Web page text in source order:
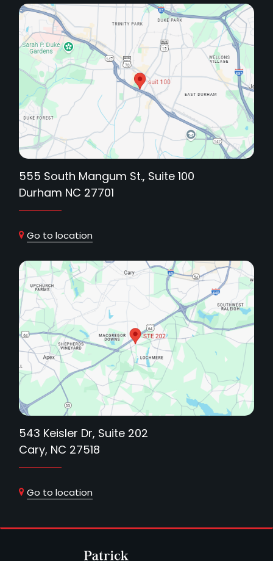
555 South Mangum St., Suite 100
Durham NC 27701
Go to location
543 Keisler Dr, Suite 202
Cary, NC 27518
Go to location